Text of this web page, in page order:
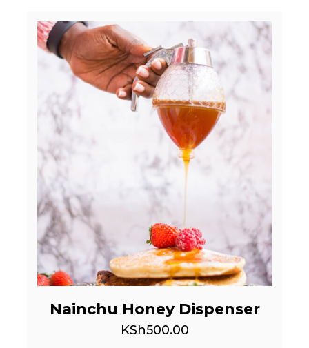
Nainchu Honey Dispenser
KSh500.00